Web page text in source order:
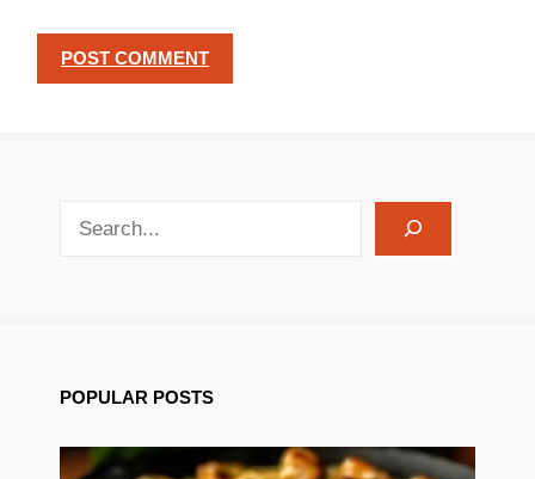
POPULAR POSTS